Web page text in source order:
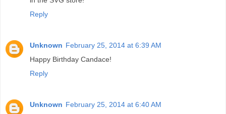
Reply
Unknown February 25, 2014 at 6:39 AM
Happy Birthday Candace!
Reply
Unknown February 25, 2014 at 6:40 AM